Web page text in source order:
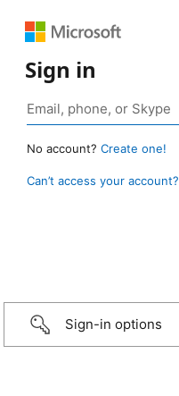
Sign in
No account? Create one!
Can’t access your account?
Sign-in options